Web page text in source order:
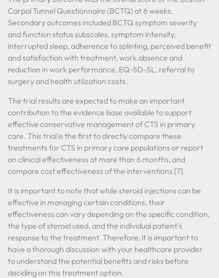
Carpal Tunnel Questionnaire (BCTQ) at 6 weeks.
Secondary outcomes included BCTQ symptom severity
and function status subscales, symptom intensity,
interrupted sleep, adherence to splinting, perceived benefit
and satisfaction with treatment, work absence and
reduction in work performance, EQ-5D-5L, referral to
surgery and health utilization costs.
The trial results are expected to make an important
contribution to the evidence base available to support
effective conservative management of CTS in primary
care. This trial is the first to directly compare these
treatments for CTS in primary care populations or report
on clinical effectiveness at more than 6 months, and
compare cost effectiveness of the interventions [7].
It is important to note that while steroid injections can be
effective in managing certain conditions, their
effectiveness can vary depending on the specific condition,
the type of steroid used, and the individual patient's
response to the treatment. Therefore, it is important to
have a thorough discussion with your healthcare provider
to understand the potential benefits and risks before
deciding on this treatment option.